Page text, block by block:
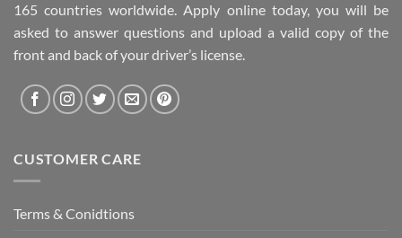
165 countries worldwide. Apply online today, you will be
asked to answer questions and upload a valid copy of the
front and back of your driver’s license.
CUSTOMER CARE
Terms & Conidtions